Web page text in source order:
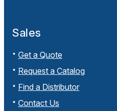
Sales
Get a Quote
Request a Catalog
Find a Distributor
Contact Us